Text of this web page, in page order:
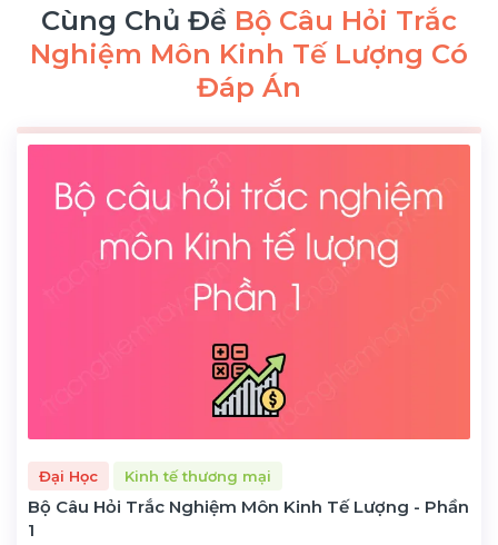
Cùng Chủ Đề Bộ Câu Hỏi Trắc
Nghiệm Môn Kinh Tế Lượng Có
Đáp Án
Đại Học Kinh tế thương mại
Bộ Câu Hỏi Trắc Nghiệm Môn Kinh Tế Lượng - Phần
1